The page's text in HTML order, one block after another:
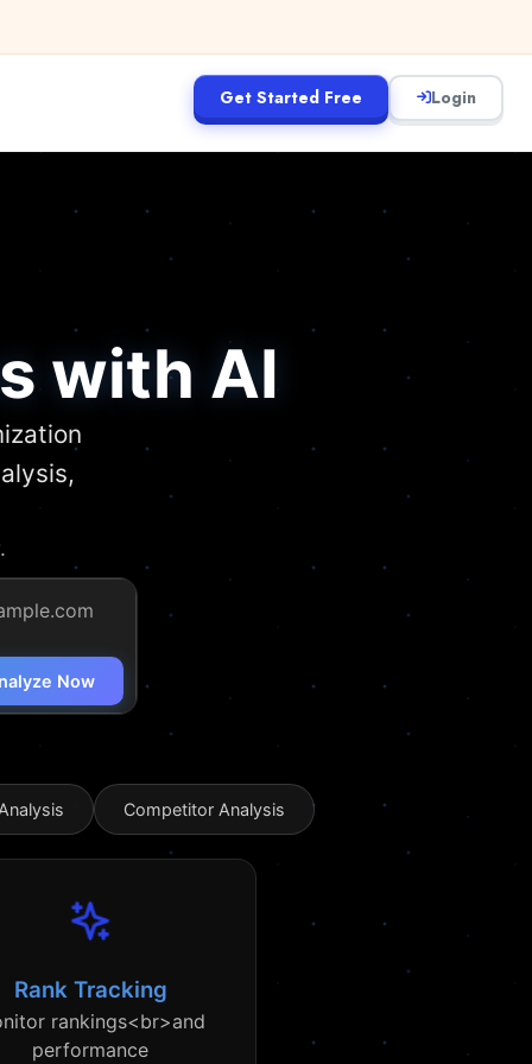
Get Started Free Login
with AI
Now
Competitor Analysis
Rank Tracking
rankings<br>and
performance